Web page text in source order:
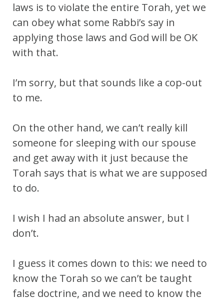
laws is to violate the entire Torah, yet we
can obey what some Rabbi’s say in
applying those laws and God will be OK
with that.
I’m sorry, but that sounds like a cop-out
to me.
On the other hand, we can’t really kill
someone for sleeping with our spouse
and get away with it just because the
Torah says that is what we are supposed
to do.
I wish I had an absolute answer, but I
don’t.
I guess it comes down to this: we need to
know the Torah so we can’t be taught
false doctrine, and we need to know the